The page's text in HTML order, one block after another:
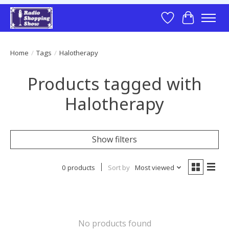
Wish List
Cart
Home / Tags / Halotherapy
Products tagged with
Halotherapy
Show filters
0 products Sort by Most viewed
No products found